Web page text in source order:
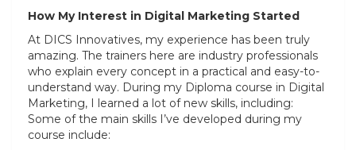
How My Interest in Digital Marketing Started
At DICS Innovatives, my experience has been truly
amazing. The trainers here are industry professionals
who explain every concept in a practical and easy-to-
understand way. During my Diploma course in Digital
Marketing, I learned a lot of new skills, including:
Some of the main skills I’ve developed during my
course include: